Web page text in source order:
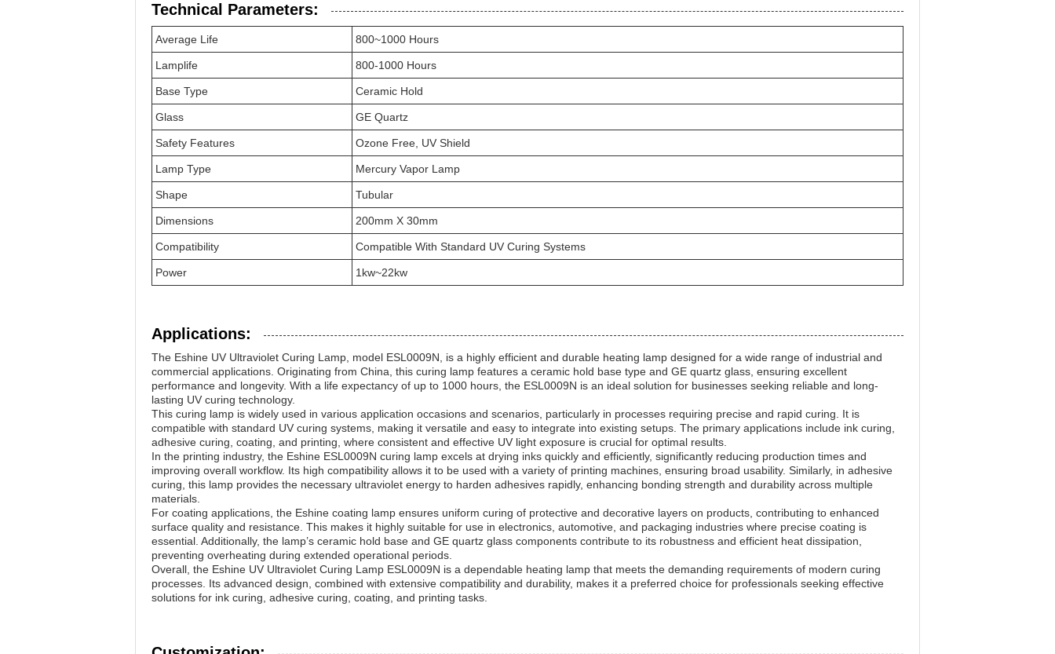
Technical Parameters:
Average Life 800~1000 Hours
Lamplife 800-1000 Hours
Base Type Ceramic Hold
Glass GE Quartz
Safety Features Ozone Free, UV Shield
Lamp Type Mercury Vapor Lamp
Shape Tubular
Dimensions 200mm X 30mm
Compatibility Compatible With Standard UV Curing Systems
Power 1kw~22kw
Applications:
The Eshine UV Ultraviolet Curing Lamp, model ESL0009N, is a highly efficient and durable heating lamp designed for a wide range of industrial and
commercial applications. Originating from China, this curing lamp features a ceramic hold base type and GE quartz glass, ensuring excellent
performance and longevity. With a life expectancy of up to 1000 hours, the ESL0009N is an ideal solution for businesses seeking reliable and long-
lasting UV curing technology.
This curing lamp is widely used in various application occasions and scenarios, particularly in processes requiring precise and rapid curing. It is
compatible with standard UV curing systems, making it versatile and easy to integrate into existing setups. The primary applications include ink curing,
adhesive curing, coating, and printing, where consistent and effective UV light exposure is crucial for optimal results.
In the printing industry, the Eshine ESL0009N curing lamp excels at drying inks quickly and efficiently, significantly reducing production times and
improving overall workflow. Its high compatibility allows it to be used with a variety of printing machines, ensuring broad usability. Similarly, in adhesive
curing, this lamp provides the necessary ultraviolet energy to harden adhesives rapidly, enhancing bonding strength and durability across multiple
materials.
For coating applications, the Eshine coating lamp ensures uniform curing of protective and decorative layers on products, contributing to enhanced
surface quality and resistance. This makes it highly suitable for use in electronics, automotive, and packaging industries where precise coating is
essential. Additionally, the lamp’s ceramic hold base and GE quartz glass components contribute to its robustness and efficient heat dissipation,
preventing overheating during extended operational periods.
Overall, the Eshine UV Ultraviolet Curing Lamp ESL0009N is a dependable heating lamp that meets the demanding requirements of modern curing
processes. Its advanced design, combined with extensive compatibility and durability, makes it a preferred choice for professionals seeking effective
solutions for ink curing, adhesive curing, coating, and printing tasks.